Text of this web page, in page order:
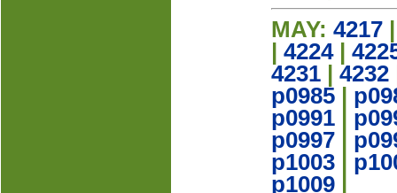
MAY: 4217
4224|
4231
4232
p0985
p0991
p0997
p1003
p1009